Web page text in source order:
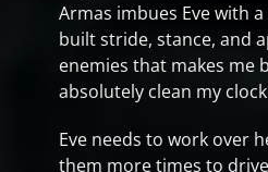
Armas imbues Eve with
built stride, stance, and
enemies that makes me
absolutely clean my
Eve needs to work over
them more times to